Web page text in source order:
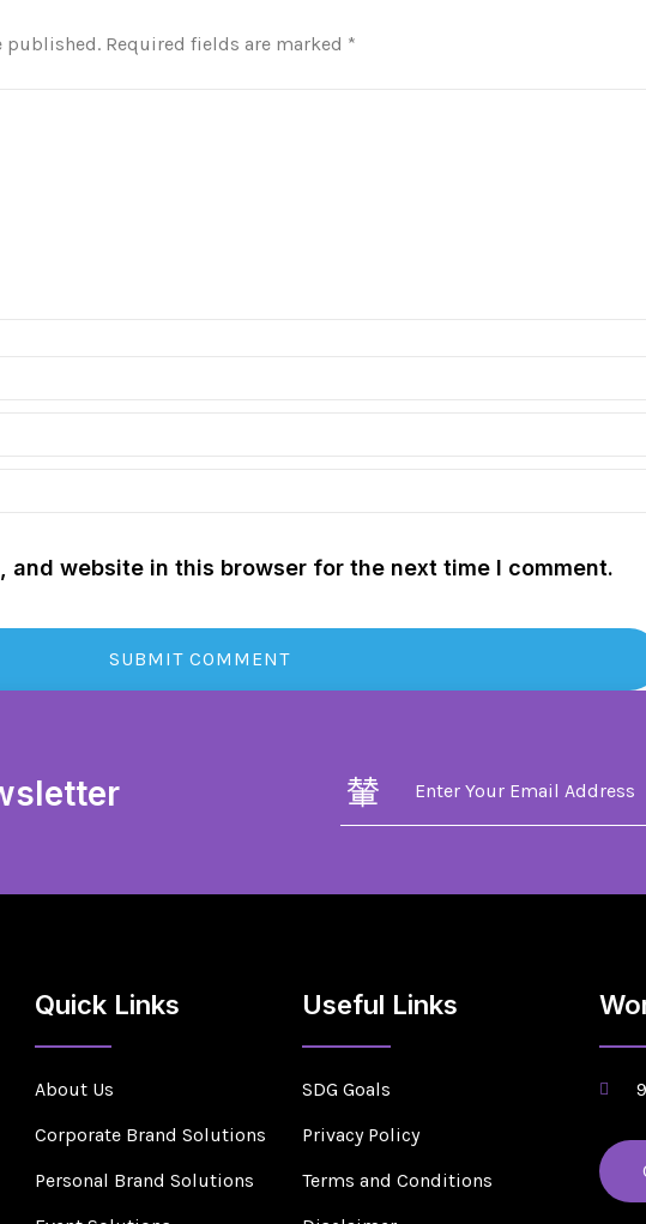
published. Required fields are marked *
and website in this browser for the next time I comment.
Quick Links
About Us
Corporate Brand Solutions
Personal Brand Solutions
Useful Links
SDG Goals
Privacy Policy
Terms and Conditions